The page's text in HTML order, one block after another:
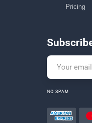
Pricing
NO SPAM